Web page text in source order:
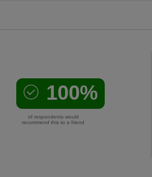
100%
of respondents would
recommend this to a friend